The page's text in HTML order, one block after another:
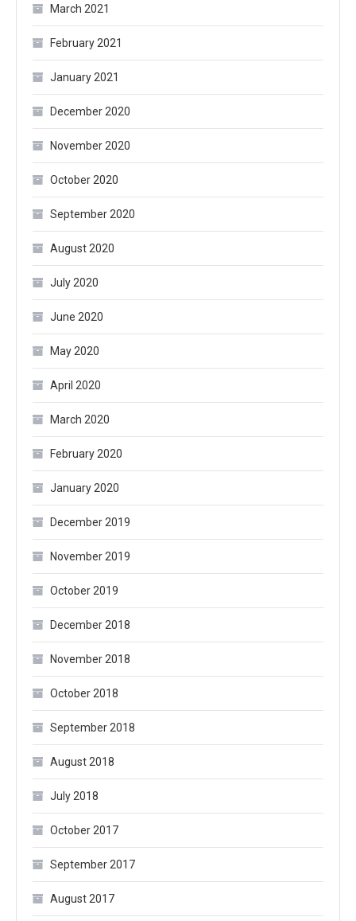
March 2021
February 2021
January 2021
December 2020
November 2020
October 2020
September 2020
August 2020
July 2020
June 2020
May 2020
April 2020
March 2020
February 2020
January 2020
December 2019
November 2019
October 2019
December 2018
November 2018
October 2018
September 2018
August 2018
July 2018
October 2017
September 2017
August 2017